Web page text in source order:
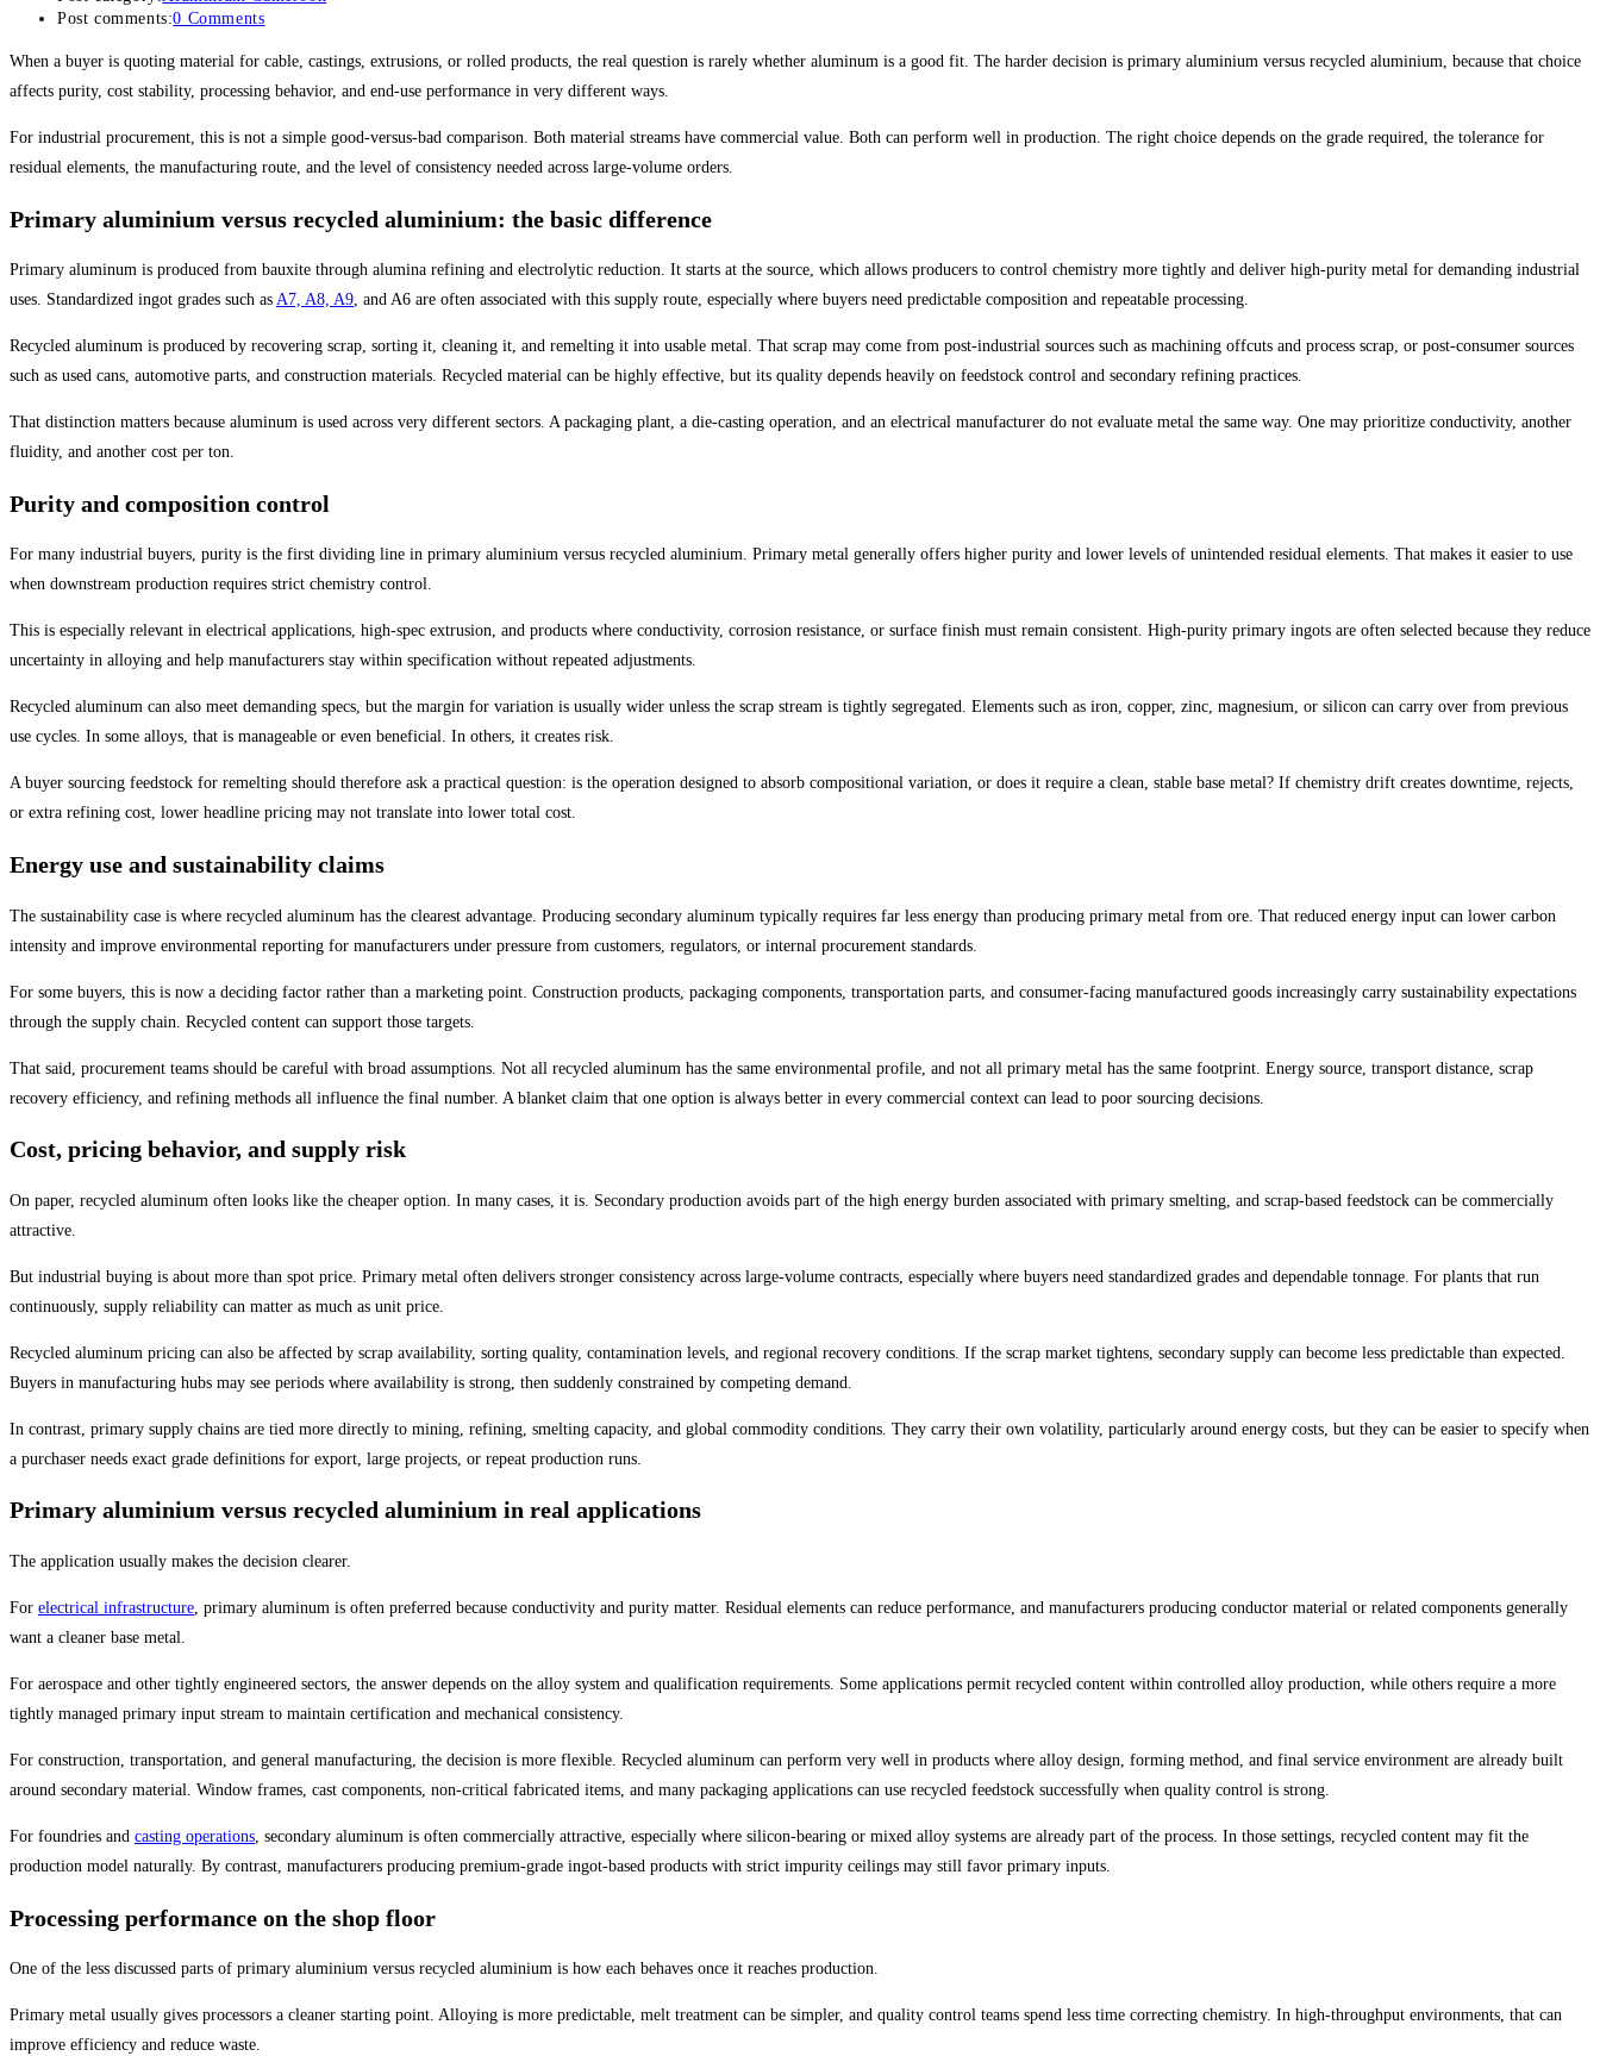
Post comments:0 Comments
When a buyer is quoting material for cable, castings, extrusions, or rolled products, the real question is rarely whether aluminum is a good fit. The harder decision is primary aluminium versus recycled aluminium, because that choice
affects purity, cost stability, processing behavior, and end-use performance in very different ways.
For industrial procurement, this is not a simple good-versus-bad comparison. Both material streams have commercial value. Both can perform well in production. The right choice depends on the grade required, the tolerance for
residual elements, the manufacturing route, and the level of consistency needed across large-volume orders.
Primary aluminium versus recycled aluminium: the basic difference
Primary aluminum is produced from bauxite through alumina refining and electrolytic reduction. It starts at the source, which allows producers to control chemistry more tightly and deliver high-purity metal for demanding industrial
uses. Standardized ingot grades such as A7, A8, A9, and A6 are often associated with this supply route, especially where buyers need predictable composition and repeatable processing.
Recycled aluminum is produced by recovering scrap, sorting it, cleaning it, and remelting it into usable metal. That scrap may come from post-industrial sources such as machining offcuts and process scrap, or post-consumer sources
such as used cans, automotive parts, and construction materials. Recycled material can be highly effective, but its quality depends heavily on feedstock control and secondary refining practices.
That distinction matters because aluminum is used across very different sectors. A packaging plant, a die-casting operation, and an electrical manufacturer do not evaluate metal the same way. One may prioritize conductivity, another
fluidity, and another cost per ton.
Purity and composition control
For many industrial buyers, purity is the first dividing line in primary aluminium versus recycled aluminium. Primary metal generally offers higher purity and lower levels of unintended residual elements. That makes it easier to use
when downstream production requires strict chemistry control.
This is especially relevant in electrical applications, high-spec extrusion, and products where conductivity, corrosion resistance, or surface finish must remain consistent. High-purity primary ingots are often selected because they reduce
uncertainty in alloying and help manufacturers stay within specification without repeated adjustments.
Recycled aluminum can also meet demanding specs, but the margin for variation is usually wider unless the scrap stream is tightly segregated. Elements such as iron, copper, zinc, magnesium, or silicon can carry over from previous
use cycles. In some alloys, that is manageable or even beneficial. In others, it creates risk.
A buyer sourcing feedstock for remelting should therefore ask a practical question: is the operation designed to absorb compositional variation, or does it require a clean, stable base metal? If chemistry drift creates downtime, rejects,
or extra refining cost, lower headline pricing may not translate into lower total cost.
Energy use and sustainability claims
The sustainability case is where recycled aluminum has the clearest advantage. Producing secondary aluminum typically requires far less energy than producing primary metal from ore. That reduced energy input can lower carbon
intensity and improve environmental reporting for manufacturers under pressure from customers, regulators, or internal procurement standards.
For some buyers, this is now a deciding factor rather than a marketing point. Construction products, packaging components, transportation parts, and consumer-facing manufactured goods increasingly carry sustainability expectations
through the supply chain. Recycled content can support those targets.
That said, procurement teams should be careful with broad assumptions. Not all recycled aluminum has the same environmental profile, and not all primary metal has the same footprint. Energy source, transport distance, scrap
recovery efficiency, and refining methods all influence the final number. A blanket claim that one option is always better in every commercial context can lead to poor sourcing decisions.
Cost, pricing behavior, and supply risk
On paper, recycled aluminum often looks like the cheaper option. In many cases, it is. Secondary production avoids part of the high energy burden associated with primary smelting, and scrap-based feedstock can be commercially
attractive.
But industrial buying is about more than spot price. Primary metal often delivers stronger consistency across large-volume contracts, especially where buyers need standardized grades and dependable tonnage. For plants that run
continuously, supply reliability can matter as much as unit price.
Recycled aluminum pricing can also be affected by scrap availability, sorting quality, contamination levels, and regional recovery conditions. If the scrap market tightens, secondary supply can become less predictable than expected.
Buyers in manufacturing hubs may see periods where availability is strong, then suddenly constrained by competing demand.
In contrast, primary supply chains are tied more directly to mining, refining, smelting capacity, and global commodity conditions. They carry their own volatility, particularly around energy costs, but they can be easier to specify when
a purchaser needs exact grade definitions for export, large projects, or repeat production runs.
Primary aluminium versus recycled aluminium in real applications
The application usually makes the decision clearer.
For electrical infrastructure, primary aluminum is often preferred because conductivity and purity matter. Residual elements can reduce performance, and manufacturers producing conductor material or related components generally
want a cleaner base metal.
For aerospace and other tightly engineered sectors, the answer depends on the alloy system and qualification requirements. Some applications permit recycled content within controlled alloy production, while others require a more
tightly managed primary input stream to maintain certification and mechanical consistency.
For construction, transportation, and general manufacturing, the decision is more flexible. Recycled aluminum can perform very well in products where alloy design, forming method, and final service environment are already built
around secondary material. Window frames, cast components, non-critical fabricated items, and many packaging applications can use recycled feedstock successfully when quality control is strong.
For foundries and casting operations, secondary aluminum is often commercially attractive, especially where silicon-bearing or mixed alloy systems are already part of the process. In those settings, recycled content may fit the
production model naturally. By contrast, manufacturers producing premium-grade ingot-based products with strict impurity ceilings may still favor primary inputs.
Processing performance on the shop floor
One of the less discussed parts of primary aluminium versus recycled aluminium is how each behaves once it reaches production.
Primary metal usually gives processors a cleaner starting point. Alloying is more predictable, melt treatment can be simpler, and quality control teams spend less time correcting chemistry. In high-throughput environments, that can
improve efficiency and reduce waste.